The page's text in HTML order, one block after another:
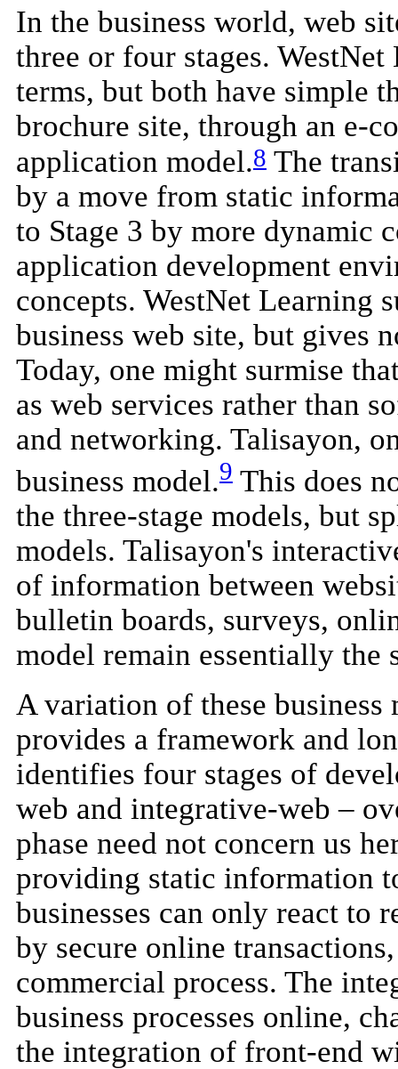
In the business world, web
three or four stages.
terms, but both have simple
brochure site, through an e-
application model.8 The
by a move from static
to Stage 3 by more dynamic
application development
concepts. WestNet Learning
business web site, but gives
Today, one might surmise
as web services rather than
and networking. Talisayon,
business model.9 This does
the three-stage models, but
models. Talisayon's
of information between
bulletin boards, surveys,
model remain essentially the
A variation of these
provides a framework and
identifies four stages of
web and integrative-web –
phase need not concern us
providing static information
businesses can only react to
by secure online
commercial process. The
business processes online,
the integration of front-end